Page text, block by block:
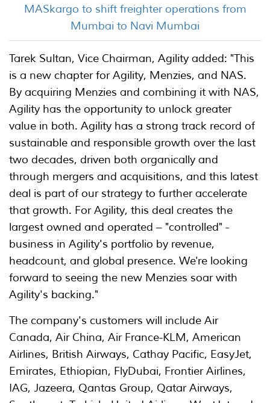
MASkargo to shift freighter operations from
Mumbai to Navi Mumbai
Tarek Sultan, Vice Chairman, Agility added: "This
is a new chapter for Agility, Menzies, and NAS.
By acquiring Menzies and combining it with NAS,
Agility has the opportunity to unlock greater
value in both. Agility has a strong track record of
sustainable and responsible growth over the last
two decades, driven both organically and
through mergers and acquisitions, and this latest
deal is part of our strategy to further accelerate
that growth. For Agility, this deal creates the
largest owned and operated – "controlled" -
business in Agility's portfolio by revenue,
headcount, and global presence. We're looking
forward to seeing the new Menzies soar with
Agility's backing."
The company's customers will include Air
Canada, Air China, Air France-KLM, American
Airlines, British Airways, Cathay Pacific, EasyJet,
Emirates, Ethiopian, FlyDubai, Frontier Airlines,
IAG, Jazeera, Qantas Group, Qatar Airways,